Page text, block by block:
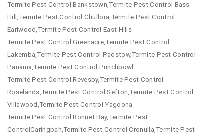
Termite Pest Control Bankstown,Termite Pest Control Bass
Hill,Termite Pest Control Chullora,Termite Pest Control
Earlwood,Termite Pest Control East Hills
Termite Pest Control Greenacre,Termite Pest Control
Lakemba,Termite Pest Control Padstow,Termite Pest Control
Panania,Termite Pest Control Punchbowl
Termite Pest Control Revesby,Termite Pest Control
Roselands,Termite Pest Control Sefton,Termite Pest Control
Villawood,Termite Pest Control Yagoona
Termite Pest Control Bonnet Bay,Termite Pest
ControlCaringbah,Termite Pest Control Cronulla,Termite Pest